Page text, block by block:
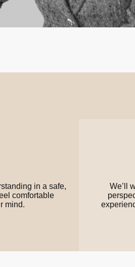
in a safe,
comfortable
mind.
We’ll